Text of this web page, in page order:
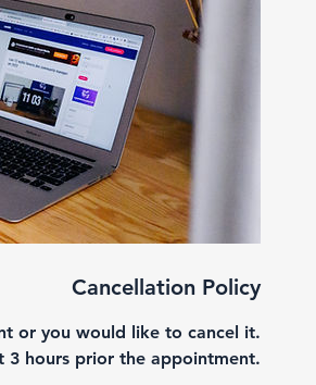
Cancellation Policy
or you would like to cancel it.
3 hours prior the appointment.